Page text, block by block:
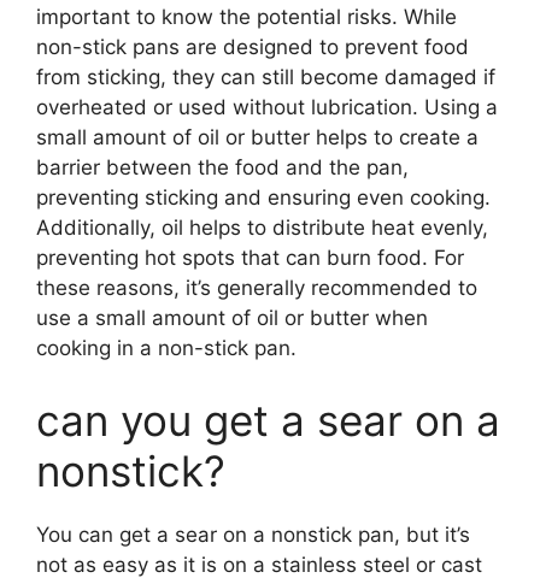
important to know the potential risks. While
non-stick pans are designed to prevent food
from sticking, they can still become damaged if
overheated or used without lubrication. Using a
small amount of oil or butter helps to create a
barrier between the food and the pan,
preventing sticking and ensuring even cooking.
Additionally, oil helps to distribute heat evenly,
preventing hot spots that can burn food. For
these reasons, it’s generally recommended to
use a small amount of oil or butter when
cooking in a non-stick pan.
can you get a sear on a
nonstick?
You can get a sear on a nonstick pan, but it’s
not as easy as it is on a stainless steel or cast